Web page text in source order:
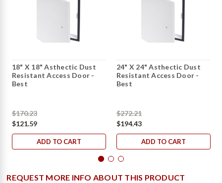
18" X 18" Asthectic Dust
Resistant Access Door -
Best
$170.23
$121.59
ADD TO CART
24" X 24" Asthectic Dust
Resistant Access Door -
Best
$272.21
$194.43
ADD TO CART
REQUEST MORE INFO ABOUT THIS PRODUCT